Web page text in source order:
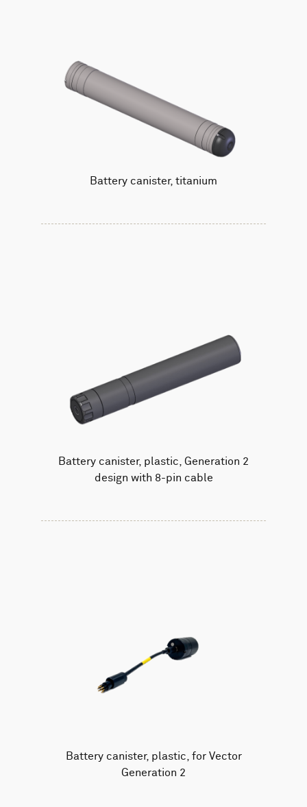
Battery canister, titanium
Battery canister, plastic, Generation 2
design with 8-pin cable
Battery canister, plastic, for Vector
Generation 2